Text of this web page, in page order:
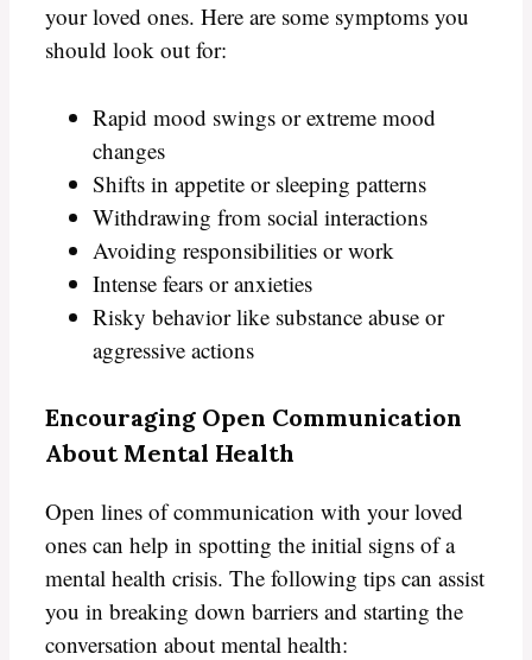
your loved ones. Here are some symptoms you
should look out for:
Rapid mood swings or extreme mood
changes
Shifts in appetite or sleeping patterns
Withdrawing from social interactions
Avoiding responsibilities or work
Intense fears or anxieties
Risky behavior like substance abuse or
aggressive actions
Encouraging Open Communication
About Mental Health
Open lines of communication with your loved
ones can help in spotting the initial signs of a
mental health crisis. The following tips can assist
you in breaking down barriers and starting the
conversation about mental health: